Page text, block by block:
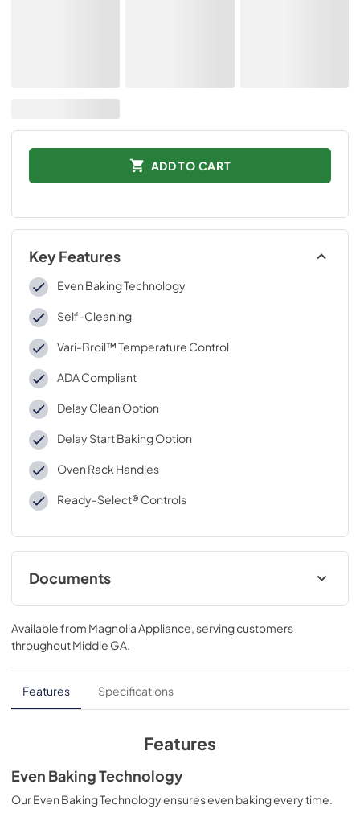
ADD TO CART
Key Features
Even Baking Technology
Self-Cleaning
Vari-Broil™ Temperature Control
ADA Compliant
Delay Clean Option
Delay Start Baking Option
Oven Rack Handles
Ready-Select® Controls
Documents
installation instructions
View|Download
PDF,1.16 MB
complete owner's guide
View|Download
approved built-in appliance combinations
View |Download
Available from Magnolia Appliance , serving customers
throughoutMiddle GA
Features Specifications
Features
Even Baking Technology
Our Even Baking Technology ensures even baking every time.